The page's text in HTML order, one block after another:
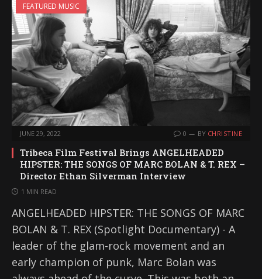
FEATURED MUSIC
JUNE 29, 2022 0 BY CHRISTINE
Tribeca Film Festival Brings ANGELHEADED
HIPSTER: THE SONGS OF MARC BOLAN & T. REX –
Director Ethan Silverman Interview
1 MIN READ
ANGELHEADED HIPSTER: THE SONGS OF MARC
BOLAN & T. REX (Spotlight Documentary) - A
leader of the glam-rock movement and an
early champion of punk, Marc Bolan was